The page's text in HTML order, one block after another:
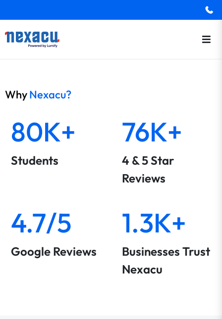
WhyNexacu?
80K+
Students
76K+
4 & 5 Star
Reviews
4.7/5
Google Reviews
1.3K+
Businesses Trust
Nexacu